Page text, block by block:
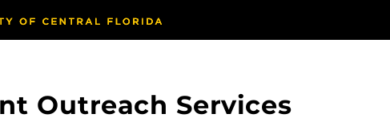
Outreach Services